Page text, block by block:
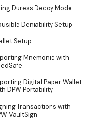
Duress Decoy Mode
Deniability Setup
Setup
Mnemonic with
Digital Paper Wallet
DPW Portability
Transactions with
VaultSign